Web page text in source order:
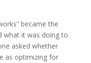
became the
what it was doing to
asked whether
as optimizing for